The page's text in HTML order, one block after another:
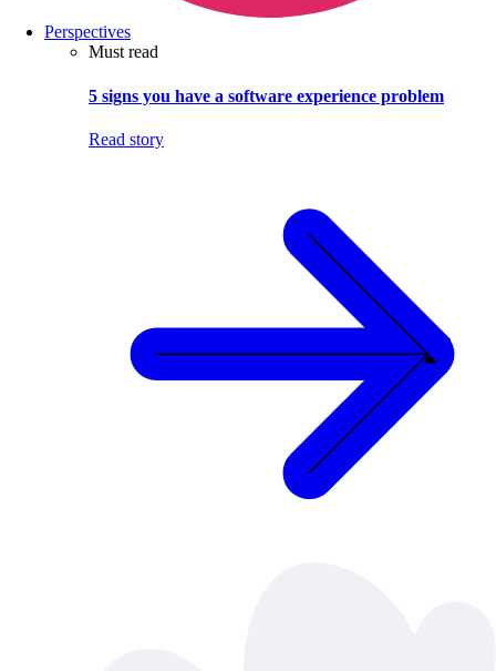
Perspectives
Must read
5 signs you have a software experience problem
Read story